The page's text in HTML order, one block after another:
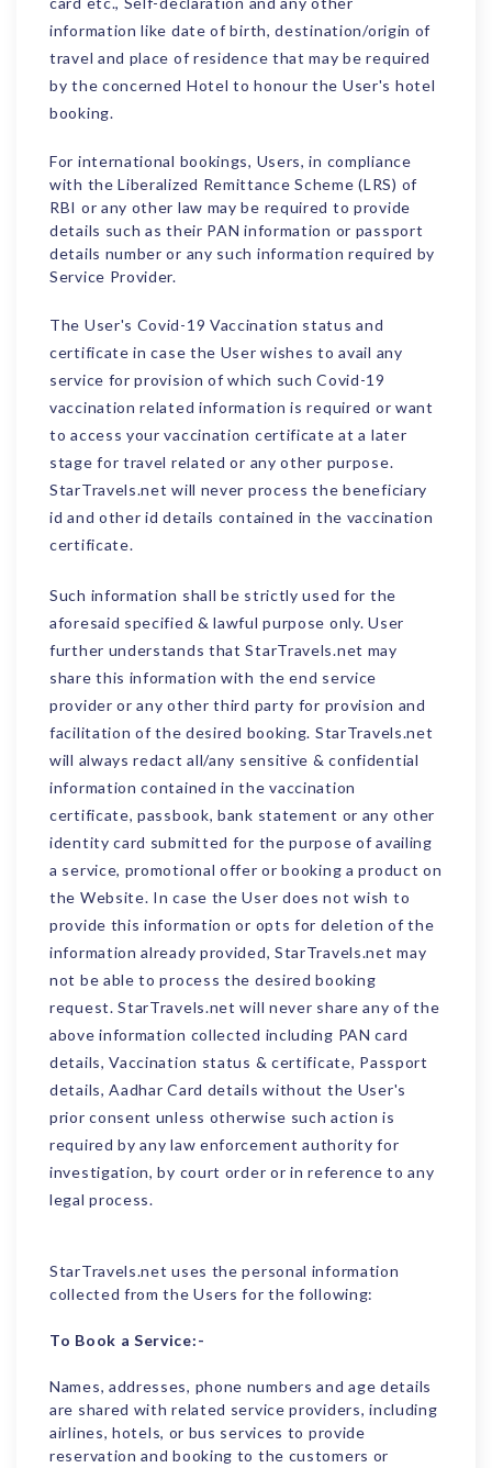
information like date of birth, destination/origin of
travel and place of residence that may be required
by the concerned Hotel to honour the User's hotel
booking.
For international bookings, Users, in compliance
with the Liberalized Remittance Scheme (LRS) of
RBI or any other law may be required to provide
details such as their PAN information or passport
details number or any such information required by
Service Provider.
The User's Covid-19 Vaccination status and
certificate in case the User wishes to avail any
service for provision of which such Covid-19
vaccination related information is required or want
to access your vaccination certificate at a later
stage for travel related or any other purpose.
StarTravels.net will never process the beneficiary
id and other id details contained in the vaccination
certificate.
Such information shall be strictly used for the
aforesaid specified & lawful purpose only. User
further understands that StarTravels.net may
share this information with the end service
provider or any other third party for provision and
facilitation of the desired booking. StarTravels.net
will always redact all/any sensitive & confidential
information contained in the vaccination
certificate, passbook, bank statement or any other
identity card submitted for the purpose of availing
a service, promotional offer or booking a product on
the Website. In case the User does not wish to
provide this information or opts for deletion of the
information already provided, StarTravels.net may
not be able to process the desired booking
request. StarTravels.net will never share any of the
above information collected including PAN card
details, Vaccination status & certificate, Passport
details, Aadhar Card details without the User's
prior consent unless otherwise such action is
required by any law enforcement authority for
investigation, by court order or in reference to any
legal process.
StarTravels.net uses the personal information
collected from the Users for the following:
To Book a Service:-
Names, addresses, phone numbers and age details
are shared with related service providers, including
airlines, hotels, or bus services to provide
reservation and booking to the customers or